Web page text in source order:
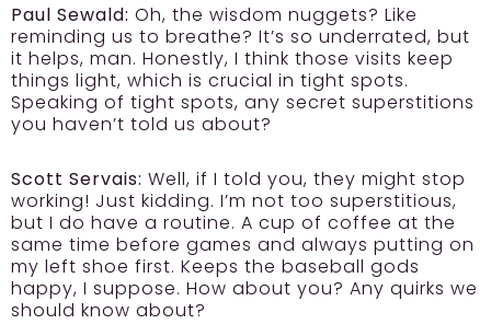
Paul Sewald: Oh, the wisdom nuggets? Like
reminding us to breathe? It’s so underrated, but
it helps, man. Honestly, I think those visits keep
things light, which is crucial in tight spots.
Speaking of tight spots, any secret superstitions
you haven’t told us about?
Scott Servais: Well, if I told you, they might stop
working! Just kidding. I’m not too superstitious,
but I do have a routine. A cup of coffee at the
same time before games and always putting on
my left shoe first. Keeps the baseball gods
happy, I suppose. How about you? Any quirks we
should know about?